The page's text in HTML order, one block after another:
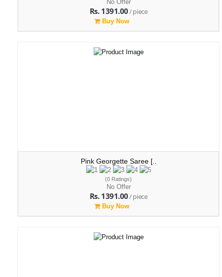
No Offer
Rs. 1391.00/ piece
Buy Now
Pink Georgette Saree [..
(0 Ratings)
No Offer
Rs. 1391.00/ piece
Buy Now